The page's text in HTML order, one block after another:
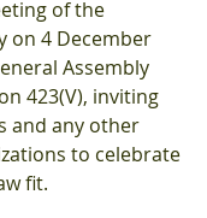
of the
on 4 December
Assembly
423(V), inviting
and any other
to celebrate
fit.